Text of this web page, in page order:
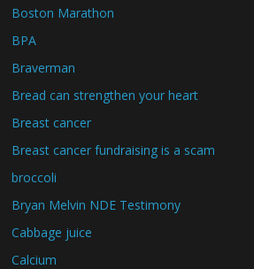
Boston Marathon
BPA
Braverman
Bread can strengthen your heart
Breast cancer
Breast cancer fundraising is a scam
broccoli
Bryan Melvin NDE Testimony
Cabbage juice
Calcium